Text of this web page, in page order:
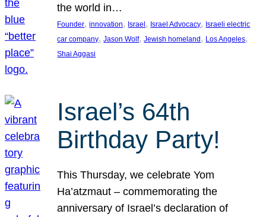
the world in…
Founder, innovation, Israel , Israel Advocacy, Israeli electric
car company, Jason Wolf, Jewish homeland , Los Angeles
Shai Aggasi
Israel’s 64th
Birthday Party!
This Thursday, we celebrate Yom
Ha’atzmaut – commemorating the
anniversary of Israel’s declaration of